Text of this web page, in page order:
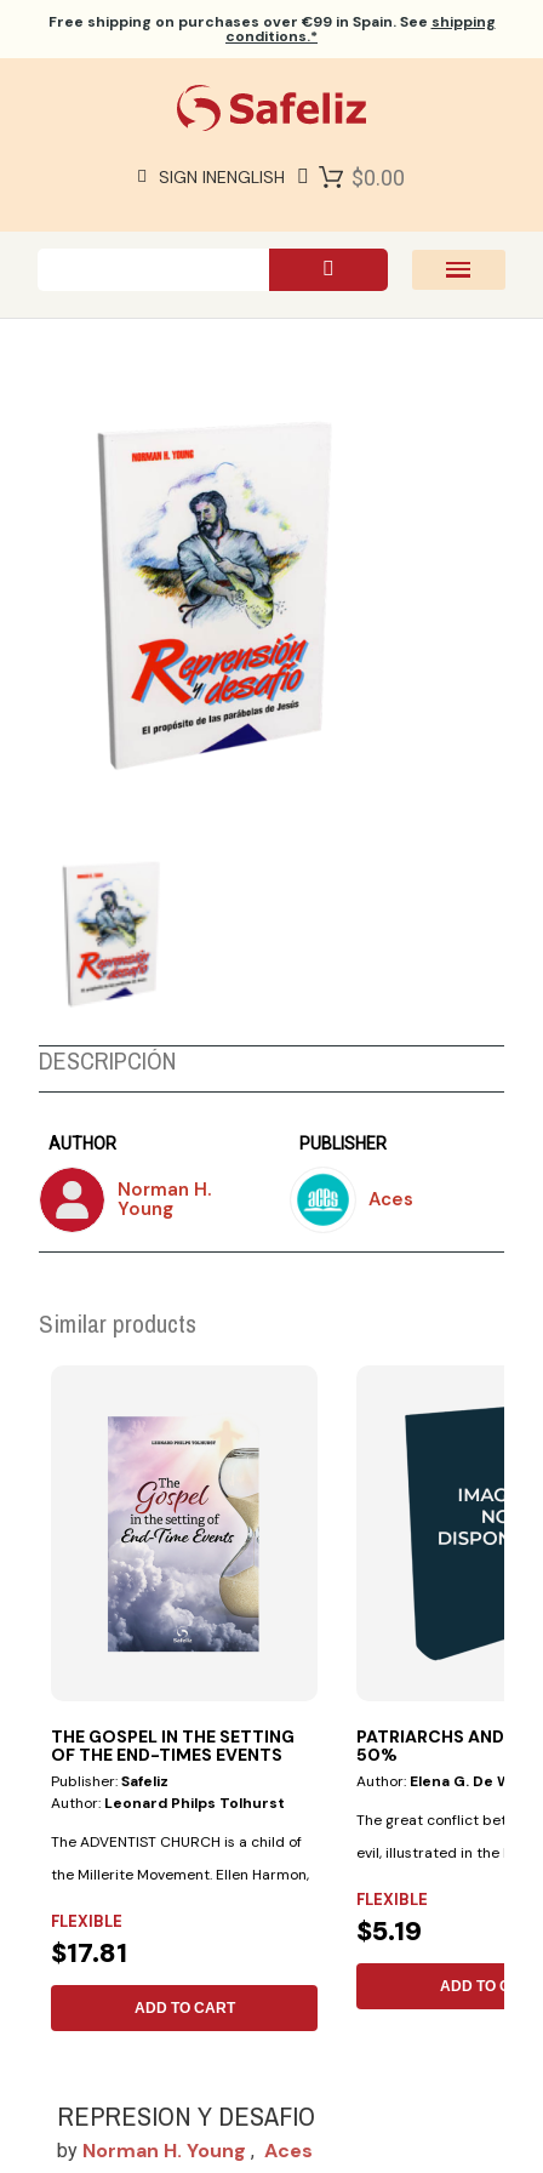
Free shipping on purchases over €99 in Spain. See shipping
conditions.*
SIGN INENGLISH $0.00
ABOUT US
DESCRIPCIÓN
AUTHOR
Norman H.
Young
PUBLISHER
Aces
Similar products
THE GOSPEL IN THE SETTING
OF THE END-TIMES EVENTS
NEW
Publisher:Safeliz
Author: Leonard Philps Tolhurst
The ADVENTIST CHURCH is a child of
the Millerite Movement. Ellen Harmon,
FLEXIBLE
$17.81
ADD TO CART
PATRIARCHS AND
50%
Author: Elena G. De White
The great conflict
evil, illustrated in the lives
FLEXIBLE
$5.19
ADD TO CART
REPRESION Y DESAFIO
by Norman H. Young , Aces